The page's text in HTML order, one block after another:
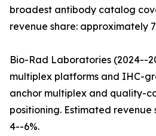
broadest antibody catalog
revenue share: approximately
Bio-Rad Laboratories (2024--
multiplex platforms and IHC-
anchor multiplex and quality-
positioning. Estimated
4--6%.